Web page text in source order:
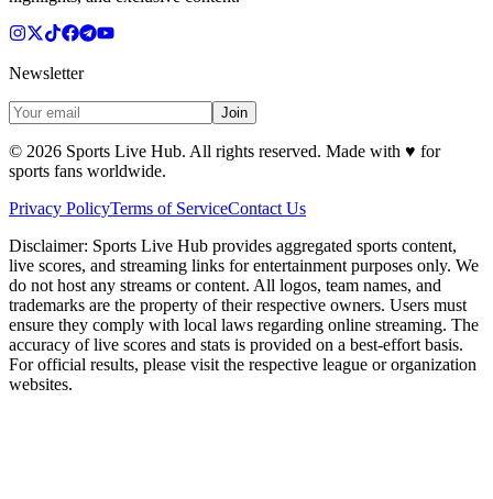
Newsletter
Join
© 2026 Sports Live Hub. All rights reserved. Made with ♥ for
sports fans worldwide.
Privacy PolicyTerms of ServiceContact Us
Disclaimer: Sports Live Hub provides aggregated sports content,
live scores, and streaming links for entertainment purposes only. We
do not host any streams or content. All logos, team names, and
trademarks are the property of their respective owners. Users must
ensure they comply with local laws regarding online streaming. The
accuracy of live scores and stats is provided on a best-effort basis.
For official results, please visit the respective league or organization
websites.